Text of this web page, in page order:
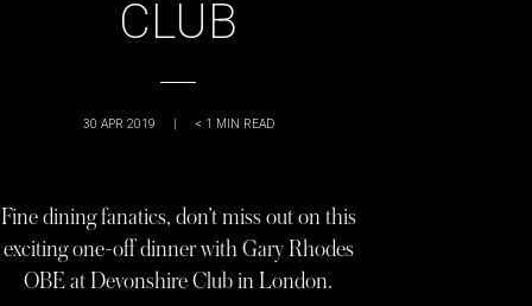
CLUB
30 APR 2019 | < 1 MIN READ
Fine dining fanatics, don’t miss out on this
exciting one-off dinner with Gary Rhodes
OBE at Devonshire Club in London.